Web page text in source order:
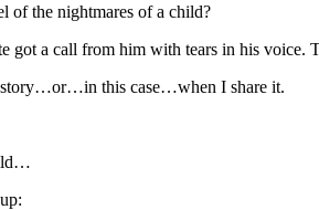
of the nightmares of a child?
a call from him with tears in his
story…or…in this case…when I share it.